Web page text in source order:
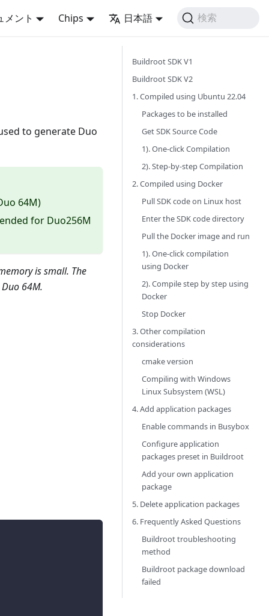
メント Chips 日本語 検索
to generate Duo
64M)
for Duo256M
is small. The
64M.
Buildroot SDK V1
Buildroot SDK V2
1. Compiled using Ubuntu 22.04
Packages to be installed
Get SDK Source Code
1). One-click Compilation
2). Step-by-step Compilation
2. Compiled using Docker
Pull SDK code on Linux host
Enter the SDK code directory
Pull the Docker image and run
1). One-click compilation
using Docker
2). Compile step by step using
Docker
Stop Docker
3. Other compilation
considerations
cmake version
Compiling with Windows
Linux Subsystem (WSL)
4. Add application packages
Enable commands in Busybox
Configure application
packages preset in Buildroot
Add your own application
package
5. Delete application packages
6. Frequently Asked Questions
Buildroot troubleshooting
method
Buildroot package download
failed